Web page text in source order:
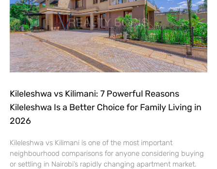
Kileleshwa vs Kilimani: 7 Powerful Reasons
Kileleshwa Is a Better Choice for Family Living in
2026
Kileleshwa vs Kilimani is one of the most important
neighbourhood comparisons for anyone considering buying
or settling in Nairobi’s rapidly changing apartment market.